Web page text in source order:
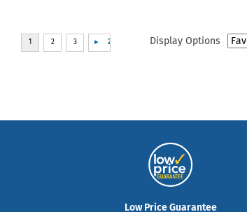
Display Options
Low Price Guarantee